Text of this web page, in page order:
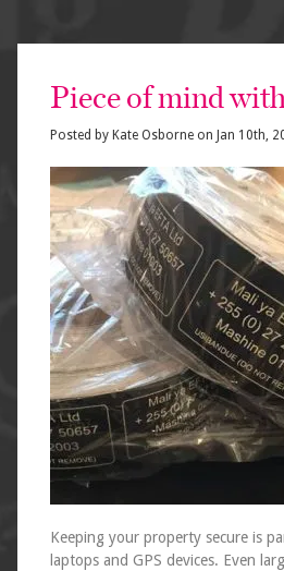
Piece of mind
Posted by Kate Osborne on Jan 10th,
Keeping your property secure is
laptops and GPS devices. Even